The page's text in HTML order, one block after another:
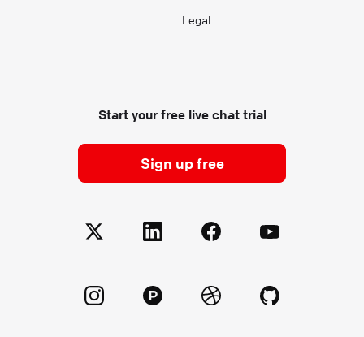
Legal
Start your free live chat trial
Sign up free